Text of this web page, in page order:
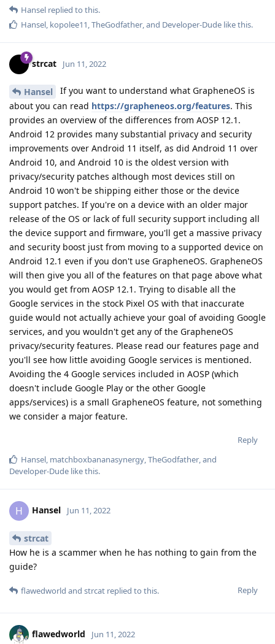
Hansel replied to this.
Hansel, kopolee11,TheGodfather, and Developer-Dude like this.
strcat Jun 11, 2022
Hansel
If you want to understand what GrapheneOS is
about you can read https://grapheneos.org/features. This
provides an overview of the differences from AOSP 12.1.
Android 12 provides many substantial privacy and security
improvements over Android 11 itself, as did Android 11 over
Android 10, and Android 10 is the oldest version with
privacy/security patches although most devices still on
Android 10 won't be shipping either those or the device
support patches. If you're on a device with an older major
release of the OS or lack of full security support including all
the device support and firmware, you'll get a massive privacy
and security boost just from moving to a supported device on
Android 12.1 even if you don't use GrapheneOS. GrapheneOS
will then give you all of the features on that page above what
you would get from AOSP 12.1. Trying to disable all the
Google services in the stock Pixel OS with that inaccurate
guide would not actually achieve your goal of avoiding Google
services, and you wouldn't get any of the GrapheneOS
privacy/security features. Please read our features page and
you'll see how little avoiding Google services is mentioned.
Avoiding the 4 Google services included in AOSP (which
doesn't include Google Play or the other Google
apps/services) is a small GrapheneOS feature, not something
we consider a major feature.
Reply
Hansel, matchboxbananasynergy,TheGodfather, and
Developer-Dude like this.
H Hansel Jun 11, 2022
strcat
How he is a scammer when he has nothing to gain from the
guide?
Reply
flawedworld and strcat replied to this.
flawedworld Jun 11, 2022